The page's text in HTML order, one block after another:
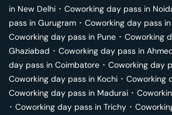
in New Delhi ･ Coworking day pass in
pass in Gurugram ･ Coworking day pass in
Coworking day pass in Pune ･ Coworking
Ghaziabad ･ Coworking day pass in
day pass in Coimbatore ･ Coworking day
Coworking day pass in Kochi ･ Coworking
Coworking day pass in Madurai ･
･ Coworking day pass in Trichy ･